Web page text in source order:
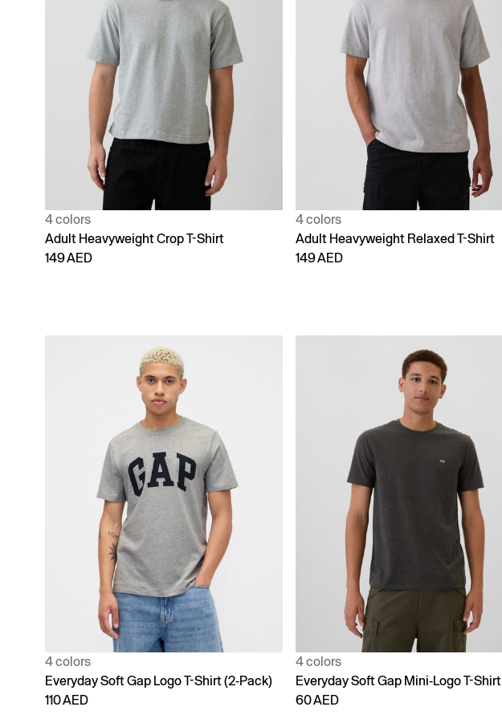
4 colors
Adult Heavyweight Crop T-Shirt
149 AED
4 colors
Adult Heavyweight Relaxed T-Shirt
149 AED
4 colors
Everyday Soft Gap Logo T-Shirt (2-Pack)
110 AED
4 colors
Everyday Soft Gap Mini-Logo T-Shirt
60 AED